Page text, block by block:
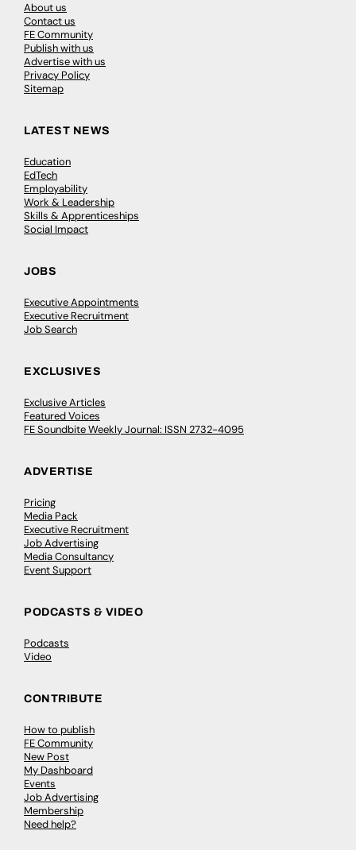
About us
Contact us
FE Community
Publish with us
Advertise with us
Privacy Policy
Sitemap
LATEST NEWS
Education
EdTech
Employability
Work & Leadership
Skills & Apprenticeships
Social Impact
JOBS
Executive Appointments
Executive Recruitment
Job Search
EXCLUSIVES
Exclusive Articles
Featured Voices
FE Soundbite Weekly Journal: ISSN 2732-4095
ADVERTISE
Pricing
Media Pack
Executive Recruitment
Job Advertising
Media Consultancy
Event Support
PODCASTS & VIDEO
Podcasts
Video
CONTRIBUTE
How to publish
FE Community
New Post
My Dashboard
Events
Job Advertising
Membership
Need help?